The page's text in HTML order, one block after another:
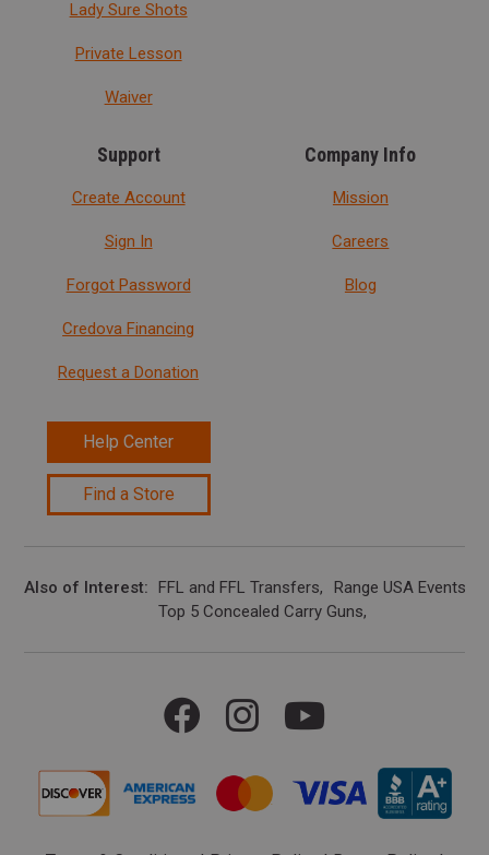
Lady Sure Shots
Private Lesson
Waiver
Support
Create Account
Sign In
Forgot Password
Credova Financing
Request a Donation
Help Center
Find a Store
Company Info
Mission
Careers
Blog
Also of Interest FFL and FFL Transfers
Range USA Events
Top 5 Concealed Carry Guns